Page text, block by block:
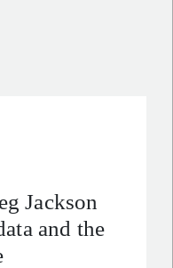
Jackson
and the